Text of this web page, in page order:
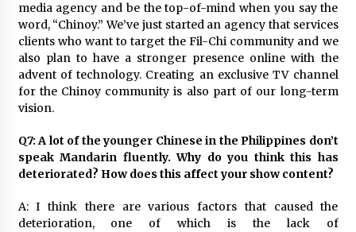
media agency and be the top-of-mind when you say the
word, “Chinoy.” We’ve just started an agency that services
clients who want to target the Fil-Chi community and we
also plan to have a stronger presence online with the
advent of technology. Creating an exclusive TV channel
for the Chinoy community is also part of our long-term
vision.
Q7: A lot of the younger Chinese in the Philippines don’t
speak Mandarin fluently. Why do you think this has
deteriorated? How does this affect your show content?
A: I think there are various factors that caused the
deterioration, one of which is the lack of